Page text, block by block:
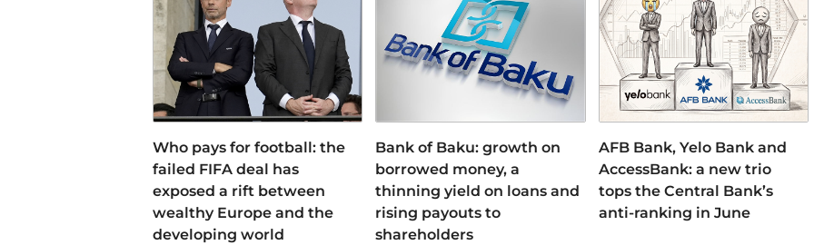
Who pays for football: the
failed FIFA deal has
exposed a rift between
wealthy Europe and the
developing world
Bank of Baku: growth on
borrowed money, a
thinning yield on loans and
rising payouts to
shareholders
AFB Bank, Yelo Bank and
AccessBank: a new trio
tops the Central Bank’s
anti-ranking in June